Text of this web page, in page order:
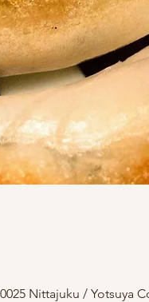
Nittajuku / Yotsuya